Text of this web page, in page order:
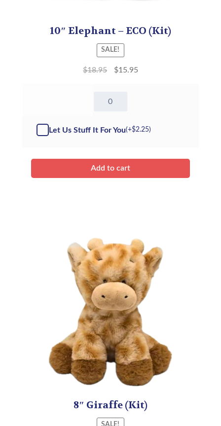
10″ Elephant – ECO (Kit)
SALE!
$18.95 $15.95
Elephant
Kit
Let Us Stuff It For You(+$2.25)
Add to cart
8″ Giraffe (Kit)
SALE!